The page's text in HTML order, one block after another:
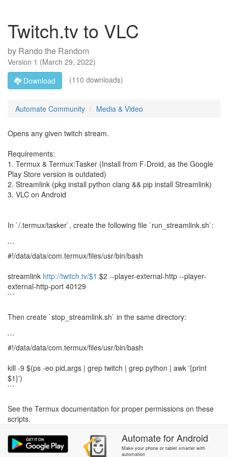
Twitch.tv to VLC
by Rando the Random
Version 1 (March 29, 2022)
Download
(110 downloads)
Automate Community Media & Video
Opens any given twitch stream.
Requirements:
1. Termux & Termux:Tasker (Install from F-Droid, as the Google
Play Store version is outdated)
2. Streamlink (pkg install python clang && pip install Streamlink)
3. VLC on Android
In `/.termux/tasker`, create the following file `run_streamlink.sh`:
```
#!/data/data/com.termux/files/usr/bin/bash
streamlink http://twitch.tv/$1 $2 --player-external-http --player-
external-http-port 40129
```
Then create `stop_streamlink.sh` in the same directory:
```
#!/data/data/com.termux/files/usr/bin/bash
kill -9 $(ps -eo pid,args | grep twitch | grep python | awk '{print
$1}')
```
See the Termux documentation for proper permissions on these
scripts.
There is a 5 seconds delay to accommodate for Streamlink
starting up the HTTP server for VLC to connect to. Feel free to
AutomateforAndroid
Make your phone or tablet smarter with
automation